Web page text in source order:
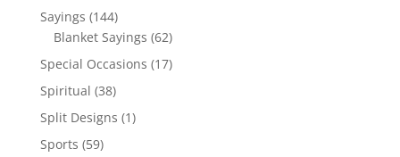
products
Sayings 144144
products
Blanket Sayings 6262
products
Special Occasions 1717
Spiritual 3838
products
Split Designs 11
Sports 5959